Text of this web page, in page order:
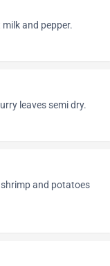
and pepper.
leaves semi dry.
and potatoes